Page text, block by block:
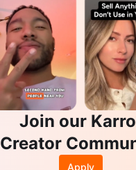
Join our
Creator
Apply